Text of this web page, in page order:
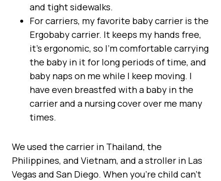
and tight sidewalks.
For carriers, my favorite baby carrier is the
Ergobaby carrier. It keeps my hands free,
it’s ergonomic, so I’m comfortable carrying
the baby in it for long periods of time, and
baby naps on me while I keep moving. I
have even breastfed with a baby in the
carrier and a nursing cover over me many
times.
We used the carrier in Thailand, the
Philippines, and Vietnam, and a stroller in Las
Vegas and San Diego. When you’re child can’t